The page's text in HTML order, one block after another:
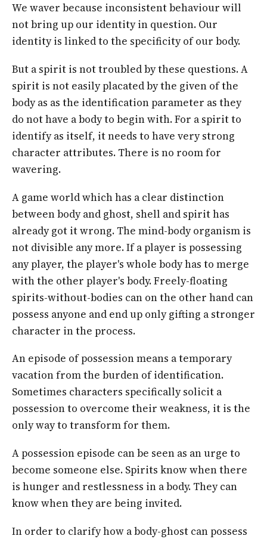
We waver because inconsistent behaviour will
not bring up our identity in question. Our
identity is linked to the specificity of our body.
But a spirit is not troubled by these questions. A
spirit is not easily placated by the given of the
body as as the identification parameter as they
do not have a body to begin with. For a spirit to
identify as itself, it needs to have very strong
character attributes. There is no room for
wavering.
A game world which has a clear distinction
between body and ghost, shell and spirit has
already got it wrong. The mind-body organism is
not divisible any more. If a player is possessing
any player, the player's whole body has to merge
with the other player's body. Freely-floating
spirits-without-bodies can on the other hand can
possess anyone and end up only gifting a stronger
character in the process.
An episode of possession means a temporary
vacation from the burden of identification.
Sometimes characters specifically solicit a
possession to overcome their weakness, it is the
only way to transform for them.
A possession episode can be seen as an urge to
become someone else. Spirits know when there
is hunger and restlessness in a body. They can
know when they are being invited.
In order to clarify how a body-ghost can possess